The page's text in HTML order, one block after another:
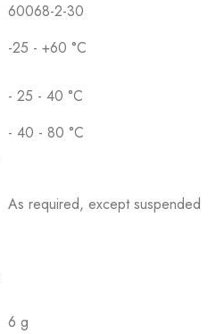
60068-2-30
-25 - +60 °C
- 25 - 40 °C
- 40 - 80 °C
As required, except suspended
6 g